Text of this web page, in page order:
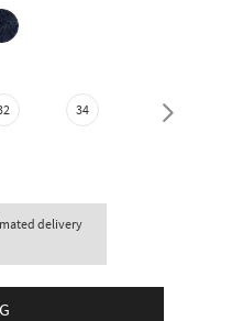
34 36
delivery